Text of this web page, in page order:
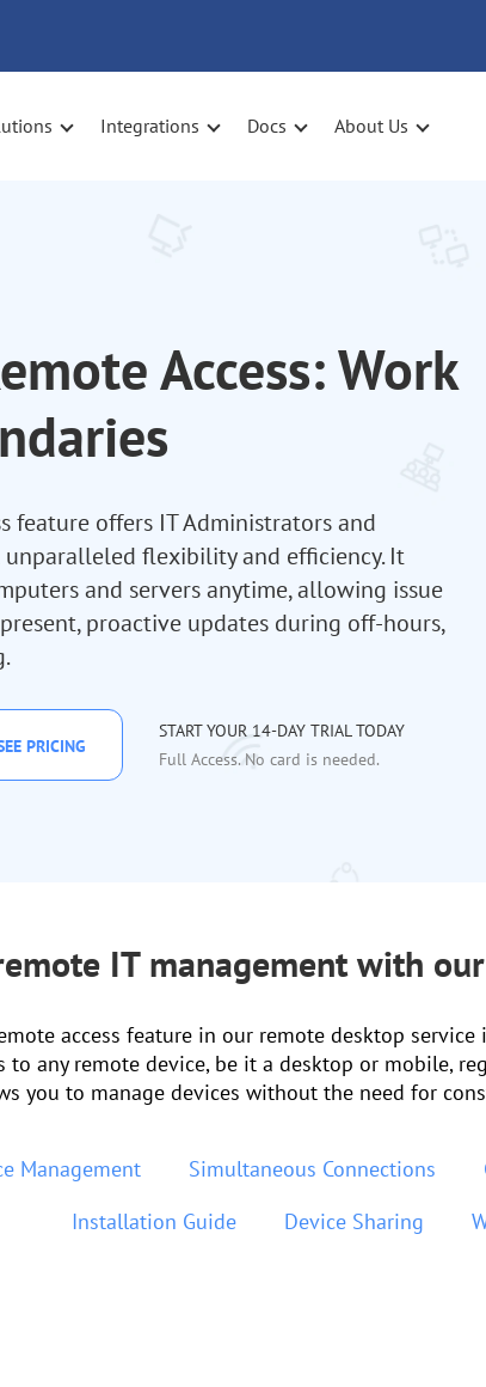
Integrations Docs About Us
Access: Work
feature offers IT Administrators and
flexibility and efficiency. It
and servers anytime, allowing issue
proactive updates during off-hours,
PRICING
START YOUR 14-DAY TRIAL TODAY
Full Access. No card is needed.
IT management with
access feature in our remote desktop
to any remote device, be it a desktop or mobile,
you to manage devices without the need for
Management Simultaneous Connections
Installation Guide
Device Sharing